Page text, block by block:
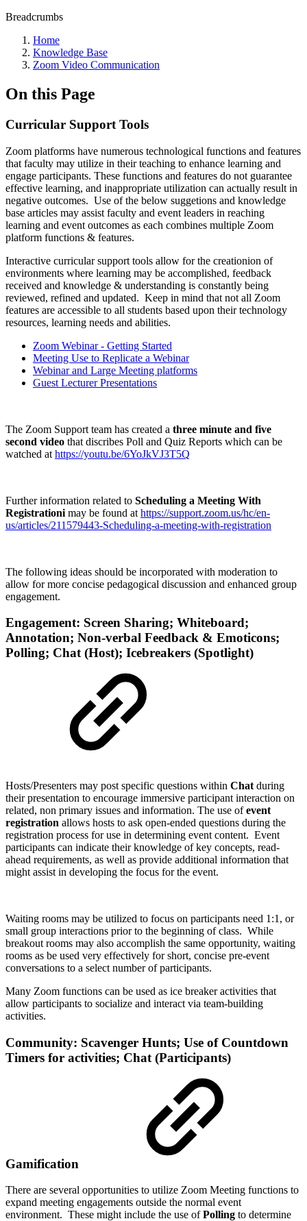
Breadcrumbs
Home
Knowledge Base
Zoom Video Communication
On this Page
Curricular Support Tools
Zoom platforms have numerous technological functions and features
that faculty may utilize in their teaching to enhance learning and
engage participants. These functions and features do not guarantee
effective learning, and inappropriate utilization can actually result in
negative outcomes. Use of the below suggetions and knowledge
base articles may assist faculty and event leaders in reaching
learning and event outcomes as each combines multiple Zoom
platform functions & features.
Interactive curricular support tools allow for the creationion of
environments where learning may be accomplished, feedback
received and knowledge & understanding is constantly being
reviewed, refined and updated. Keep in mind that not all Zoom
features are accessible to all students based upon their technology
resources, learning needs and abilities.
Zoom Webinar - Getting Started
Meeting Use to Replicate a Webinar
Webinar and Large Meeting platforms
Guest Lecturer Presentations
The Zoom Support team has created a three minute and five
second video that discribes Poll and Quiz Reports which can be
watched at https://youtu.be/6YoJkVJ3T5Q
Further information related to Scheduling a Meeting With
Registrationi may be found at https://support.zoom.us/hc/en-
us/articles/211579443-Scheduling-a-meeting-with-registration
The following ideas should be incorporated with moderation to
allow for more concise pedagogical discussion and enhanced group
engagement.
Engagement: Screen Sharing; Whiteboard;
Annotation; Non-verbal Feedback & Emoticons;
Polling; Chat (Host); Icebreakers (Spotlight)
Hosts/Presenters may post specific questions within Chat during
their presentation to encourage immersive participant interaction on
related, non primary issues and information. The use ofevent
registration allows hosts to ask open-ended questions during the
registration process for use in determining event content. Event
participants can indicate their knowledge of key concepts, read-
ahead requirements, as well as provide additional information that
might assist in developing the focus for the event.
Waiting rooms may be utilized to focus on participants need 1:1, or
small group interactions prior to the beginning of class. While
breakout rooms may also accomplish the same opportunity, waiting
rooms as be used very effectively for short, concise pre-event
conversations to a select number of participants.
Many Zoom functions can be used as ice breaker activities that
allow participants to socialize and interact via team-building
activities.
Community: Scavenger Hunts; Use of Countdown
Timers for activities; Chat (Participants)
Gamification
There are several opportunities to utilize Zoom Meeting functions to
expand meeting engagements outside the normal event
environment. These might include the use ofPolling to determine